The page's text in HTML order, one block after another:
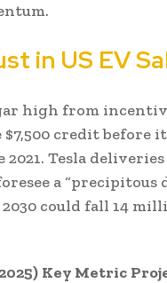
in US EV
high from
credit before
Tesla deliveries
a
could fall 14
Key Metric